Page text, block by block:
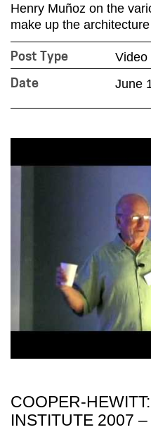
Henry Muñoz on the
make up the
Post Type Video
Date June
COOPER-
INSTITUTE 2007